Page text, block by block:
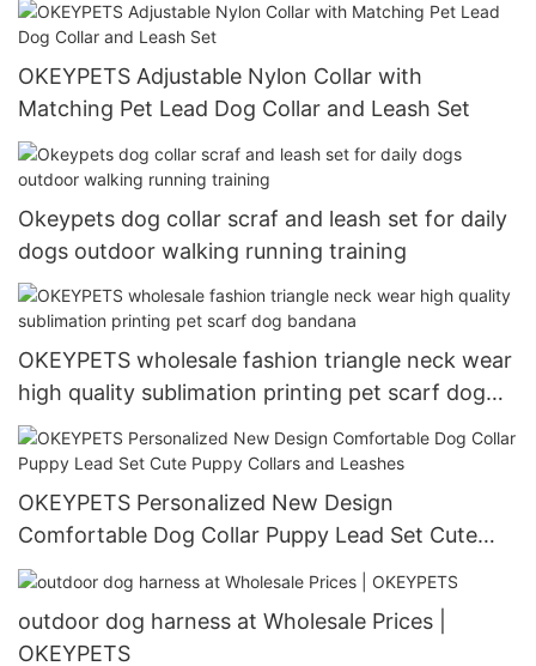
OKEYPETS Adjustable Nylon Collar with
Matching Pet Lead Dog Collar and Leash Set
Okeypets dog collar scraf and leash set for daily
dogs outdoor walking running training
OKEYPETS wholesale fashion triangle neck wear
high quality sublimation printing pet scarf dog
bandana
OKEYPETS Personalized New Design
Comfortable Dog Collar Puppy Lead Set Cute
Puppy Collars and Leashes
outdoor dog harness at Wholesale Prices |
OKEYPETS